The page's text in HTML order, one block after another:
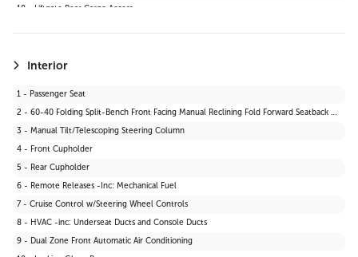
18 - Liftgate Rear Cargo Access
21 - Wheels: 17" Dark Grey Alloy
24 - Black Power Side Mirrors w/Manual Folding
Interior
1 - Passenger Seat
2 - 60-40 Folding Split-Bench Front Facing Manual Reclining Fold Forward Seatback Rear Seat
3 - Manual Tilt/Telescoping Steering Column
4 - Front Cupholder
5 - Rear Cupholder
6 - Remote Releases -Inc: Mechanical Fuel
7 - Cruise Control w/Steering Wheel Controls
8 - HVAC -inc: Underseat Ducts and Console Ducts
9 - Dual Zone Front Automatic Air Conditioning